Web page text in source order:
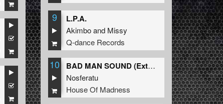
9 L.P.A.
Akimboand Missy
Q-dance Records
10
BAD MAN SOUND (Extended Mix)
Nosferatu
House Of Madness